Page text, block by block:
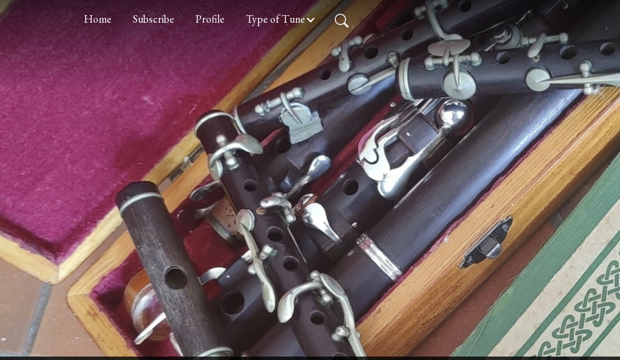
Home Subscribe Profile Type of Tune